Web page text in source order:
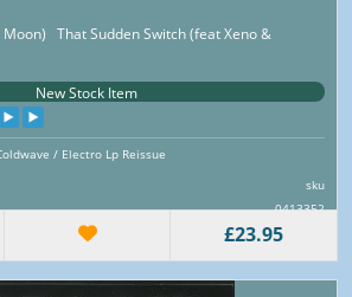
Moon) That Sudden Switch (feat Xeno &
New Stock Item
/ Electro Lp Reissue
sku
0413352
£23.95